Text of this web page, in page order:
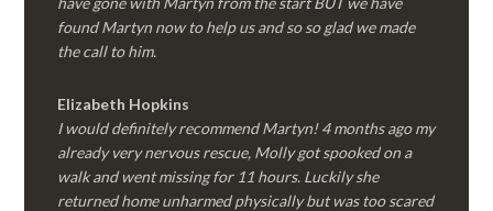
found Martyn now to help us and so so glad we made
the call to him.
Elizabeth Hopkins
I would definitely recommend Martyn! 4 months ago my
already very nervous rescue, Molly got spooked on a
walk and went missing for 11 hours. Luckily she
returned home unharmed physically but was too scared